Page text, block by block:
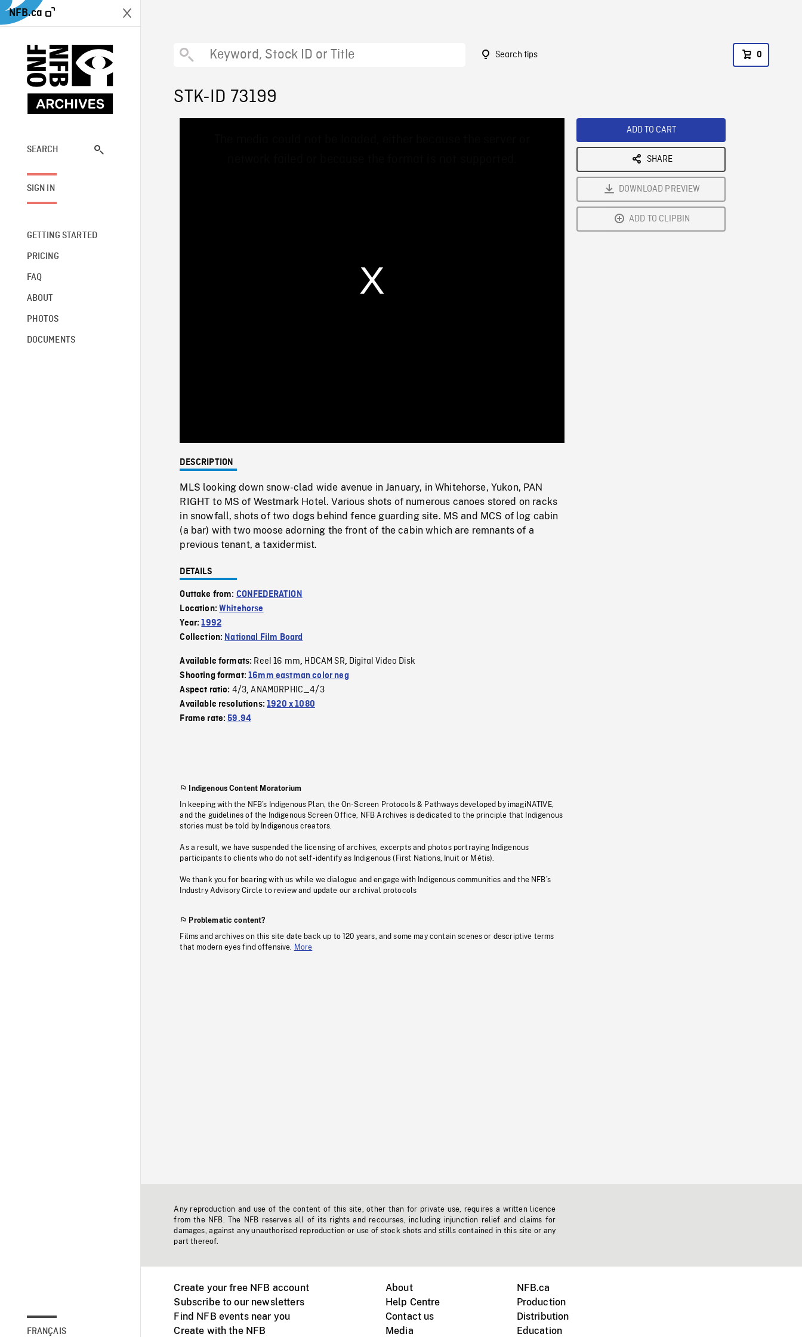
NFB.ca
SEARCH
SIGN IN
GETTING STARTED
PRICING
FAQ
ABOUT
PHOTOS
DOCUMENTS
FRANÇAIS
Search tips 0
STK-ID 73199
0%
Rate
DESCRIPTION
MLS looking down snow-clad wide avenue in January, in Whitehorse, Yukon, PAN
RIGHT to MS of Westmark Hotel. Various shots of numerous canoes stored on racks
in snowfall, shots of two dogs behind fence guarding site. MS and MCS of log cabin
(a bar) with two moose adorning the front of the cabin which are remnants of a
previous tenant, a taxidermist.
DETAILS
Outtake from: CONFEDERATION
Location:Whitehorse
Year:1992
Collection: National Film Board
Available formats: Reel 16 mm, HDCAM SR, Digital Video Disk
Shooting format:16mm eastman color neg
Aspect ratio: 4/3,ANAMORPHIC_4/3
Available resolutions:1920 x 1080
Frame rate:59.94
Indigenous Content Moratorium
In keeping with the NFB’s Indigenous Plan, the On-Screen Protocols & Pathways developed by imagiNATIVE,
and the guidelines of the Indigenous Screen Office, NFB Archives is dedicated to the principle that Indigenous
stories must be told by Indigenous creators.
As a result, we have suspended the licensing of archives, excerpts and photos portraying Indigenous
participants to clients who do not self-identify as Indigenous (First Nations, Inuit or Métis).
We thank you for bearing with us while we dialogue and engage with Indigenous communities and the NFB’s
Industry Advisory Circle to review and update our archival protocols
Problematic content?
Films and archives on this site date back up to 120 years, and some may contain scenes or descriptive terms
that modern eyes find offensive.
More
ADD TO CART
SHARE
DOWNLOAD PREVIEW
ADD TO CLIPBIN
Any reproduction and use of the content of this site, other than for private use, requires a written licence
from the NFB. The NFB reserves all of its rights and recourses, including injunction relief and claims for
damages, against any unauthorised reproduction or use of stock shots and stills contained in this site or any
part thereof.
Create your free NFB account
Subscribe to our newsletters
Find NFB events near you
Create with the NFB
About
Help Centre
Contact us
Media
NFB.ca
Production
Distribution
Education